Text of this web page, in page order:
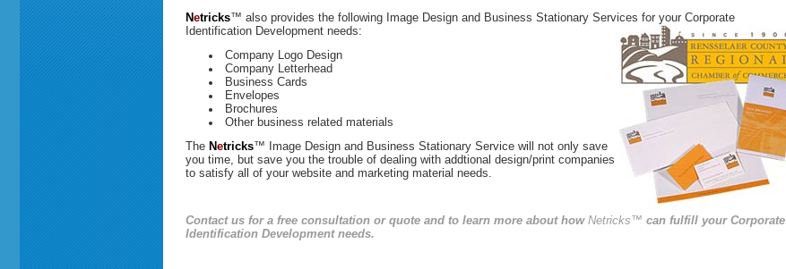
Netricks™ also provides the following Image Design and Business Stationary Services for your Corporate
Identification Development needs:
Company Logo Design
Company Letterhead
Business Cards
Envelopes
Brochures
Other business related materials
The Netricks™ Image Design and Business Stationary Service will not only save
you time, but save you the trouble of dealing with addtional design/print companies
to satisfy all of your website and marketing material needs.
Contact us for a free consultation or quote and to learn more about how Netricks™ can fulfill your Corporate
Identification Development needs.